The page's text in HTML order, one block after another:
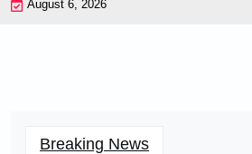
August 6, 2026
Breaking News